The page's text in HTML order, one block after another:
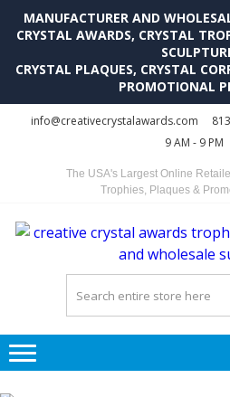
MANUFACTURER AND
CRYSTAL AWARDS, CRYSTAL
CRYSTAL PLAQUES, CRYSTAL
PROMOTIONAL
info@creativecrystalawards.com
9 AM - 9 PM
The USA's Largest Online
Trophies, Plaques &